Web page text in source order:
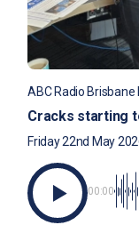
ABC Radio Brisbane
Cracks starting
Friday 22nd May
00:00